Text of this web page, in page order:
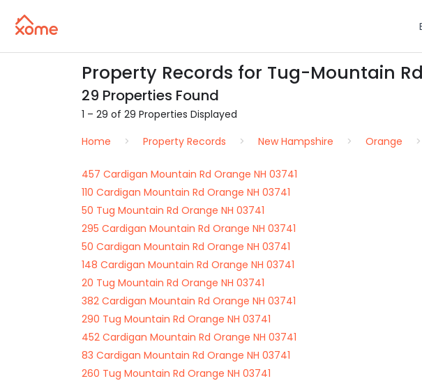
Property Records for Tug-Mountain
29 Properties Found
1 – 29 of 29 Properties Displayed
Home
Property Records New Hampshire Orange
457 Cardigan Mountain Rd Orange NH 03741
110 Cardigan Mountain Rd Orange NH 03741
50 Tug Mountain Rd Orange NH 03741
295 Cardigan Mountain Rd Orange NH 03741
50 Cardigan Mountain Rd Orange NH 03741
148 Cardigan Mountain Rd Orange NH 03741
20 Tug Mountain Rd Orange NH 03741
382 Cardigan Mountain Rd Orange NH 03741
290 Tug Mountain Rd Orange NH 03741
452 Cardigan Mountain Rd Orange NH 03741
83 Cardigan Mountain Rd Orange NH 03741
260 Tug Mountain Rd Orange NH 03741